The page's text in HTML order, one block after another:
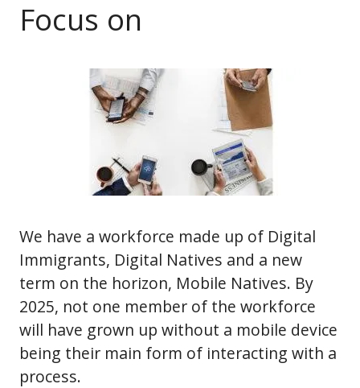
Focus on
We have a workforce made up of Digital
Immigrants, Digital Natives and a new
term on the horizon, Mobile Natives. By
2025, not one member of the workforce
will have grown up without a mobile device
being their main form of interacting with a
process.